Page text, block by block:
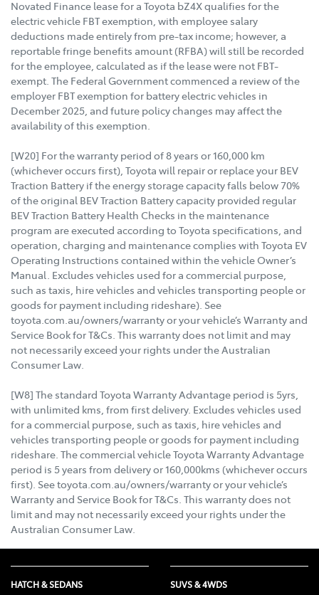
Novated Finance lease for a Toyota bZ4X qualifies for the
electric vehicle FBT exemption, with employee salary
deductions made entirely from pre-tax income; however, a
reportable fringe benefits amount (RFBA) will still be recorded
for the employee, calculated as if the lease were not FBT-
exempt. The Federal Government commenced a review of the
employer FBT exemption for battery electric vehicles in
December 2025, and future policy changes may affect the
availability of this exemption.
[W20] For the warranty period of 8 years or 160,000 km
(whichever occurs first), Toyota will repair or replace your BEV
Traction Battery if the energy storage capacity falls below 70%
of the original BEV Traction Battery capacity provided regular
BEV Traction Battery Health Checks in the maintenance
program are executed according to Toyota specifications, and
operation, charging and maintenance complies with Toyota EV
Operating Instructions contained within the vehicle Owner’s
Manual. Excludes vehicles used for a commercial purpose,
such as taxis, hire vehicles and vehicles transporting people or
goods for payment including rideshare). See
toyota.com.au/owners/warranty or your vehicle’s Warranty and
Service Book for T&Cs. This warranty does not limit and may
not necessarily exceed your rights under the Australian
Consumer Law.
[W8] The standard Toyota Warranty Advantage period is 5yrs,
with unlimited kms, from first delivery. Excludes vehicles used
for a commercial purpose, such as taxis, hire vehicles and
vehicles transporting people or goods for payment including
rideshare. The commercial vehicle Toyota Warranty Advantage
period is 5 years from delivery or 160,000kms (whichever occurs
first). See toyota.com.au/owners/warranty or your vehicle’s
Warranty and Service Book for T&Cs. This warranty does not
limit and may not necessarily exceed your rights under the
Australian Consumer Law.
HATCH & SEDANS SUVS & 4WDS